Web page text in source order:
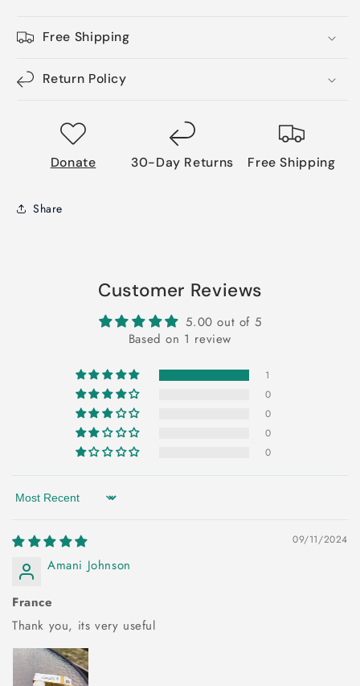
Free Shipping
Return Policy
Donate 30-Day Returns Free Shipping
Share
Customer Reviews
5.00 out of 5
Based on 1 review
1
0
0
0
0
Sort by
09/11/2024
Amani Johnson
France
Thank you, its very useful